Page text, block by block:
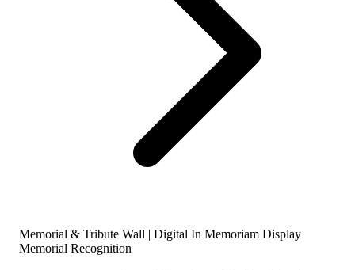
Memorial & Tribute Wall | Digital In Memoriam Display
Memorial Recognition